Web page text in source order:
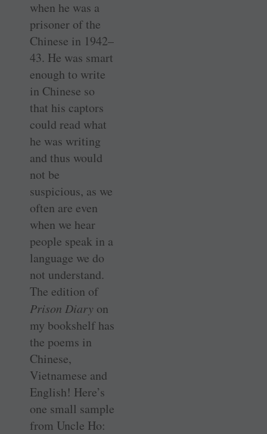
when he was a
prisoner of the
Chinese in 1942–
43. He was smart
enough to write
in Chinese so
that his captors
could read what
he was writing
and thus would
not be
suspicious, as we
often are even
when we hear
people speak in a
language we do
not understand.
The edition of
Prison Diary on
my bookshelf has
the poems in
Chinese,
Vietnamese and
English! Here’s
one small sample
from Uncle Ho: